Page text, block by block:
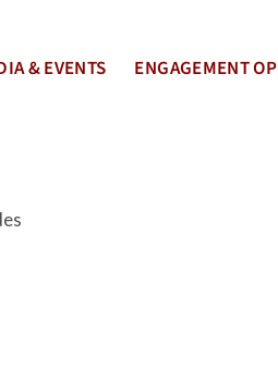
& EVENTS ENGAGEMENT